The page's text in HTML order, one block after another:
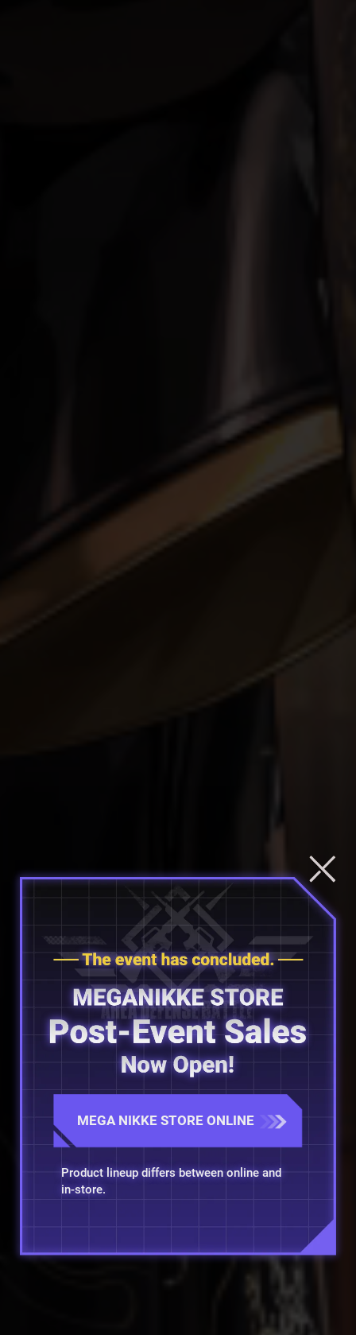
MEGA NIKKE STORE ONLINE
Product lineup differs between online and
in-store.